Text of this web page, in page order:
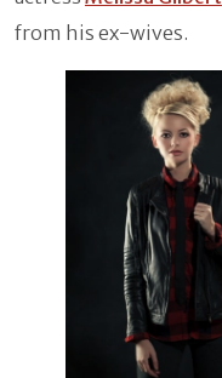
from his ex-wives.